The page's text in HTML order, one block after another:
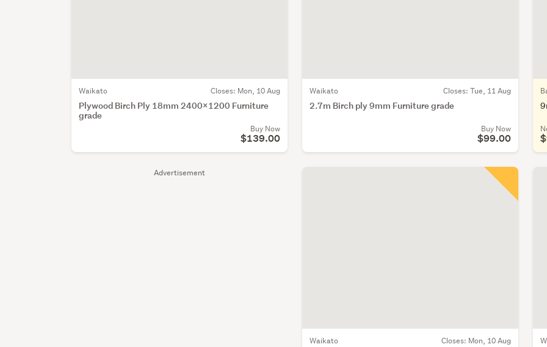
Advertisement
Waikato Closes: Mon, 10 Aug
Plywood Birch Ply 18mm 2400x1200 Furniture
grade
Buy Now
$139.00
Waikato Closes: Tue, 11 Aug
2.7m Birch ply 9mm Furniture grade
Buy Now
$99.00
Waikato Closes: Mon, 10 Aug